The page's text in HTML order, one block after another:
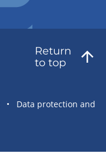
Return
to top
Data protection and